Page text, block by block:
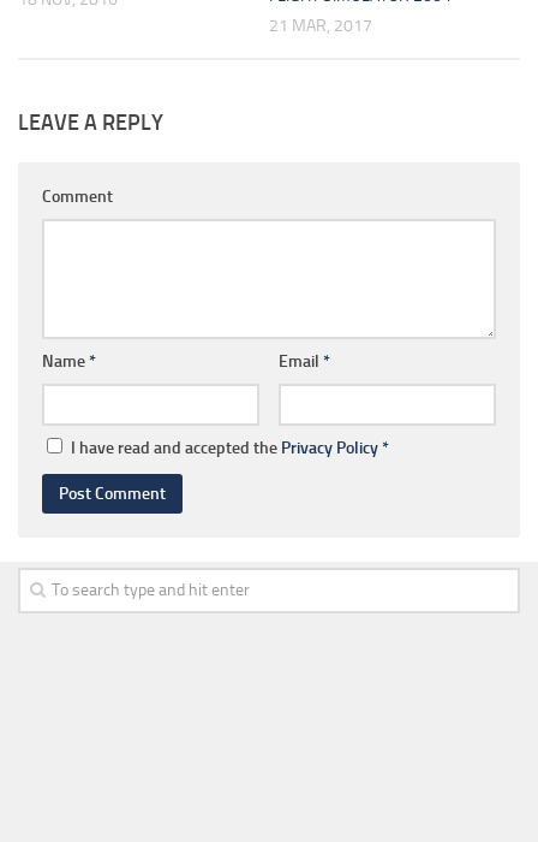
21 MAR, 2017
LEAVE A REPLY
Comment
Name* Email *
I have read and accepted the Privacy Policy*